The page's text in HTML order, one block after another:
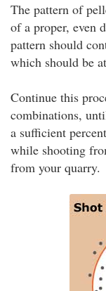
The pattern of
of a proper, even
pattern should
which should be
Continue this
combinations,
a sufficient
while shooting
from your quarry.